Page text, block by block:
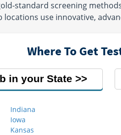
standard screening
locations use innovative,
Where To Get
in your State
Indiana
Iowa
Kansas